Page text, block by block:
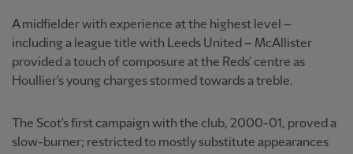
A midfielder with experience at the highest level –
including a league title with Leeds United – McAllister
provided a touch of composure at the Reds' centre as
Houllier's young charges stormed towards a treble.
The Scot's first campaign with the club, 2000-01, proved a
slow-burner; restricted to mostly substitute appearances